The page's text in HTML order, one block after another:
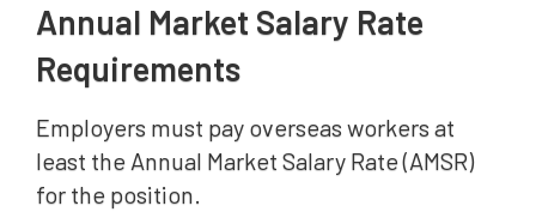
Annual Market Salary Rate
Requirements
Employers must pay overseas workers at
least the Annual Market Salary Rate (AMSR)
for the position.